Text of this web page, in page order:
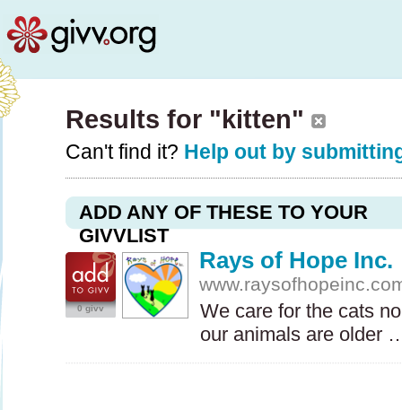
Results for "kitten"
Can't find it? Help out by
ADD ANY OF THESE TO YOUR
GIVVLIST
0 givv
Rays of Hope Inc.
We care for the cats
our animals are older